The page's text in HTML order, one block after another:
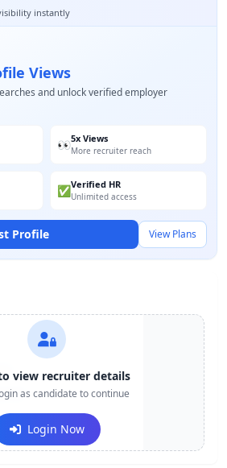
instantly
Views
and unlock verified employer
👀5x Views
More recruiter reach
✅Verified HR
Unlimited access
Profile View Plans
view recruiter details
as candidate to continue
Login Now